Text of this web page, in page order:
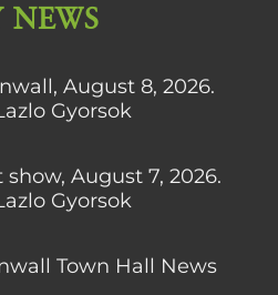
August 8, 2026.
Gyorsok
show, August 7, 2026.
Gyorsok
Town Hall News